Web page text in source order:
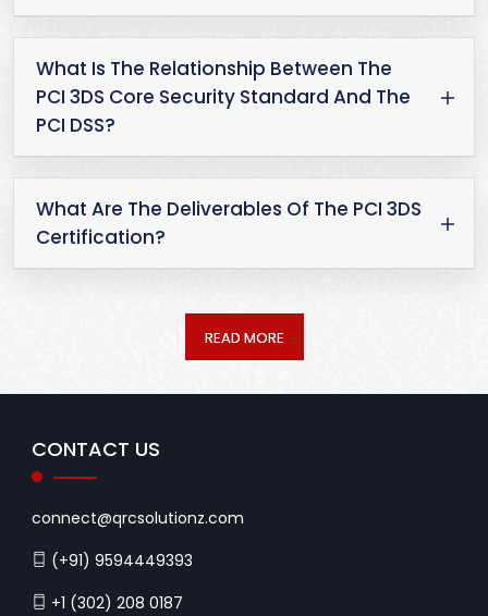
What Is The Relationship Between The
PCI 3DS Core Security Standard And The
PCI DSS?
What Are The Deliverables Of The PCI 3DS
Certification?
READ MORE
CONTACT US
connect@qrcsolutionz.com
(+91) 9594449393
+1 (302) 208 0187